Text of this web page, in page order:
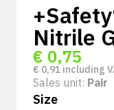
Nitrile
€ 0,75
€ 0,91 including
Sales unit: Pair
Size